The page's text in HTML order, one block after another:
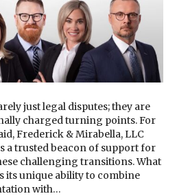
just legal disputes; they are
charged turning points. For
Frederick & Mirabella, LLC
a trusted beacon of support for
challenging transitions. What
its unique ability to combine
with…